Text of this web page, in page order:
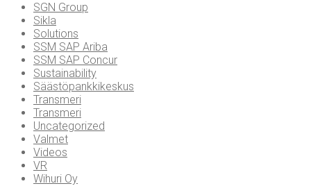
SGN Group
Sikla
Solutions
SSM SAP Ariba
SSM SAP Concur
Sustainability
Säästöpankkikeskus
Transmeri
Transmeri
Uncategorized
Valmet
Videos
VR
Wihuri Oy